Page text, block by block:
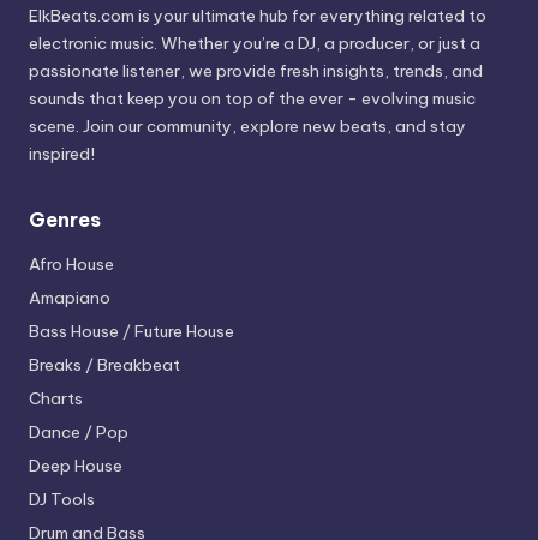
ElkBeats.com is your ultimate hub for everything related to
electronic music. Whether you’re a DJ, a producer, or just a
passionate listener, we provide fresh insights, trends, and
sounds that keep you on top of the ever - evolving music
scene. Join our community, explore new beats, and stay
inspired!
Genres
Afro House
Amapiano
Bass House / Future House
Breaks / Breakbeat
Charts
Dance / Pop
Deep House
DJ Tools
Drum and Bass